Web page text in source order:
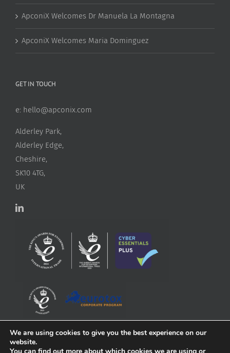
ApconiX Welcomes Dr Manuela La Montagna
ApconiX Welcomes Maria Dominguez
GET IN TOUCH
e: hello@apconix.com
Alderley Park,
Alderley Edge,
Cheshire,
SK10 4TG,
UK
We are using cookies to give you the best experience on our
website.